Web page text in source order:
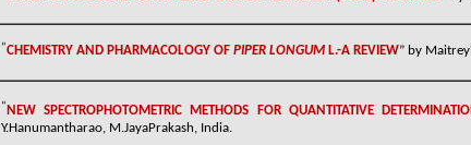
“CHEMISTRY AND PHARMACOLOGY OF PIPER LONGUM L.-A REVIEW” by
“ NEW SPECTROPHOTOMETRIC METHODS FOR QUANTITATIVE
Y.Hanumantharao, M.JayaPrakash, India.